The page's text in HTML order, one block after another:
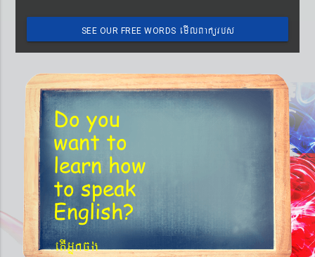
SEE OUR FREE WORDS emIlBakürbs
´BYkeyIgeday}tKitéfø
Do you
want to
learn how
to speak
English?
etIGñkcg